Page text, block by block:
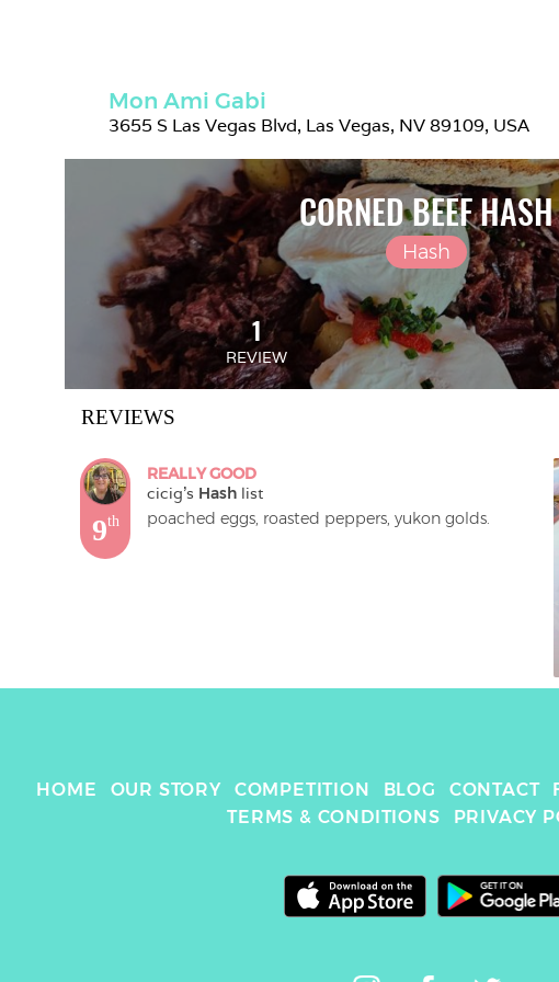
Mon Ami Gabi
3655 S Las Vegas Blvd, Las Vegas, NV 89109, USA
CORNED BEEF HASH
Hash
1
REVIEW
REVIEWS
9th
REALLY GOOD
cicig's Hash list
HOME OUR STORY COMPETITION BLOG CONTACT
TERMS & CONDITIONS
PRIVACY